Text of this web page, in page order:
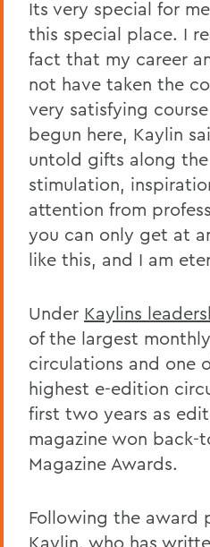
Its very special for
this special place. I
fact that my career
not have taken the
very satisfying
begun here, Kaylin
untold gifts along
stimulation,
attention from
you can only get at
like this, and I am
Under Kaylins
of the largest
circulations and one
highest e-edition
first two years as
magazine won back-
Magazine Awards.
Following the award
Kaylin, who has